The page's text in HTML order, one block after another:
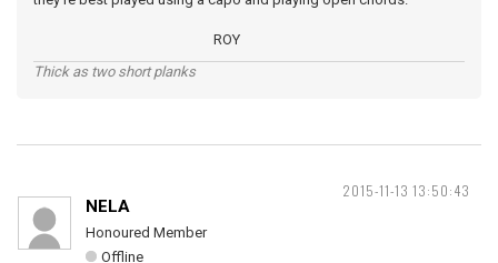
ROY
Thick as two short planks
2015-11-13 13:50:43
NELA
Honoured Member
Offline